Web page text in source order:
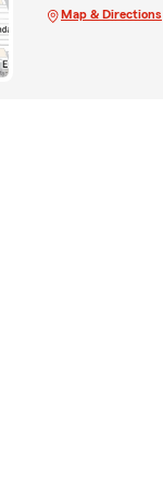
Map & Directions